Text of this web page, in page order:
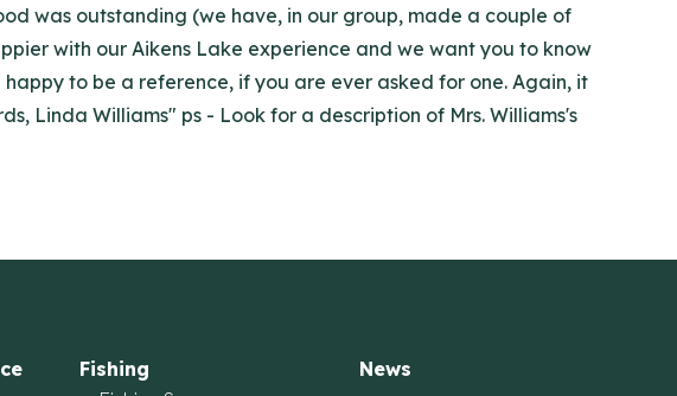
was outstanding (we have, in our group, made a couple of
with our Aikens Lake experience and we want you to know
to be a reference, if you are ever asked for one. Again, it
Linda Williams" ps - Look for a description of Mrs. Williams's
Fishing
News